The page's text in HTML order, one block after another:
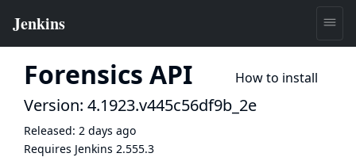
Forensics API How to install
Version: 4.1923.v445c56df9b_2e
Released: 2 days ago
Requires Jenkins 2.555.3